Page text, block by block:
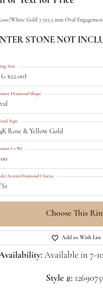
White Gold 7.5x5.5 mm Oval
STONE NOT
(+ $22.00)
Size
Diamond Shape
Rose & Yellow Gold
Type
Ct Wt
Accent Diamond Clarity
Choose This
Add to Wish List
Available in 7-
Style #: